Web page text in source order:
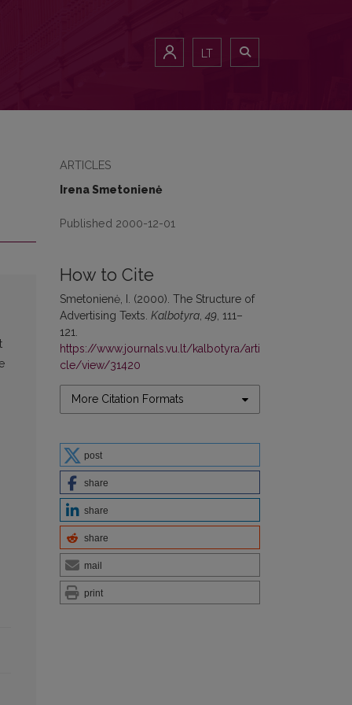
LT
ARTICLES
Irena Smetonienė
Published 2000-12-01
How to Cite
Smetonienė, I. (2000). The Structure of
Advertising Texts. Kalbotyra ,49 , 111–
121.
https://www.journals.vu.lt/kalbotyra/arti
cle/view/31420
More Citation Formats
post
share
share
share
mail
print